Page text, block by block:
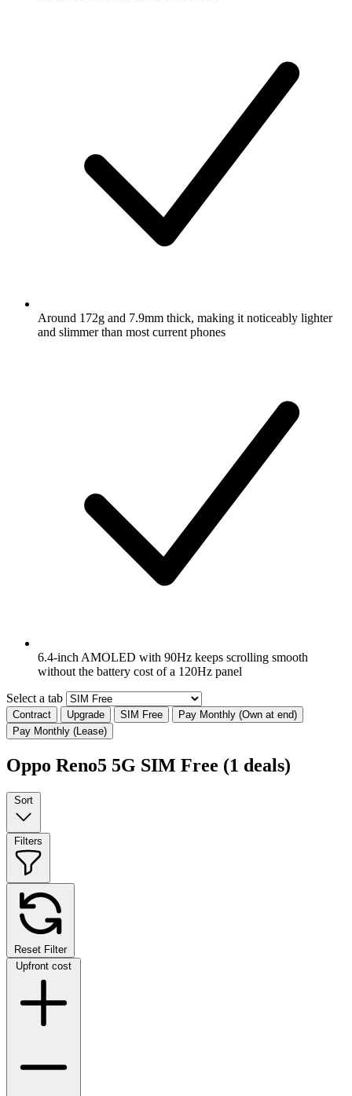
Around 172g and 7.9mm thick, making it noticeably lighter
and slimmer than most current phones
6.4-inch AMOLED with 90Hz keeps scrolling smooth
without the battery cost of a 120Hz panel
Select a tab
Contract Upgrade SIM Free
Pay Monthly (Own at end)
Pay Monthly (Lease)
Oppo Reno5 5G SIM Free (1 deals)
Sort
Filters
Reset Filter
Upfront cost